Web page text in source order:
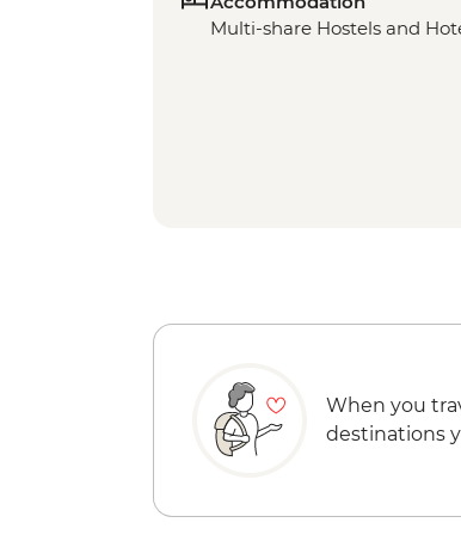
Multi-share Hostels and
When you
destinations